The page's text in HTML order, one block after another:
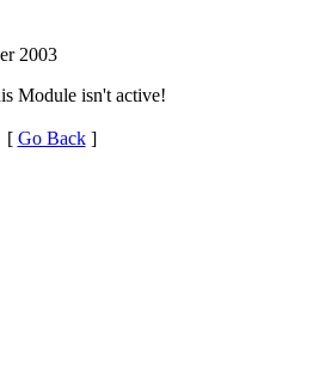
2003
Module isn't active!
[ Go Back]